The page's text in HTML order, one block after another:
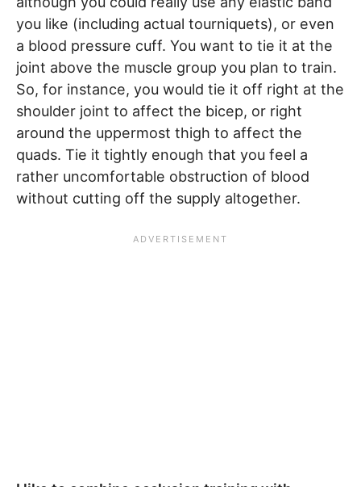
you like (including actual tourniquets), or even
a blood pressure cuff. You want to tie it at the
joint above the muscle group you plan to train.
So, for instance, you would tie it off right at the
shoulder joint to affect the bicep, or right
around the uppermost thigh to affect the
quads. Tie it tightly enough that you feel a
rather uncomfortable obstruction of blood
without cutting off the supply altogether.